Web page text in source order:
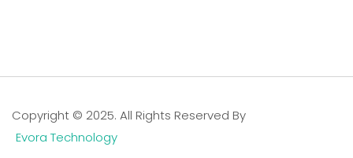
Copyright © 2025. All Rights Reserved By
Evora Technology